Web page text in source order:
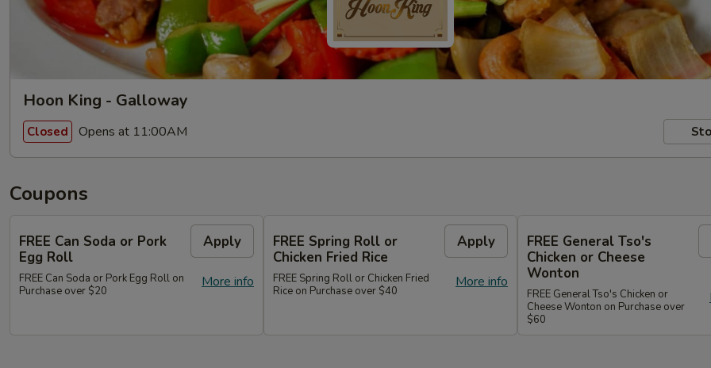
Hoon King - Galloway
Closed Opens at 11:00AM
Coupons
FREE Can Soda or Pork
Egg Roll
Apply
More info
FREE Can Soda or Pork Egg Roll on
Purchase over $20
FREE Spring Roll or
Chicken Fried Rice
Apply
More info
FREE Spring Roll or Chicken Fried
Rice on Purchase over $40
FREE General Tso's
Chicken or Cheese
Wonton
FREE General Tso's Chicken or
Cheese Wonton on Purchase over
$60